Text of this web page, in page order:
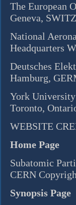
The European
Geneva,
National
Headquarters
Deutsches
Hamburg,
York University
Toronto,
WEBSITE
Home Page
Subatomic
CERN
Synopsis Page